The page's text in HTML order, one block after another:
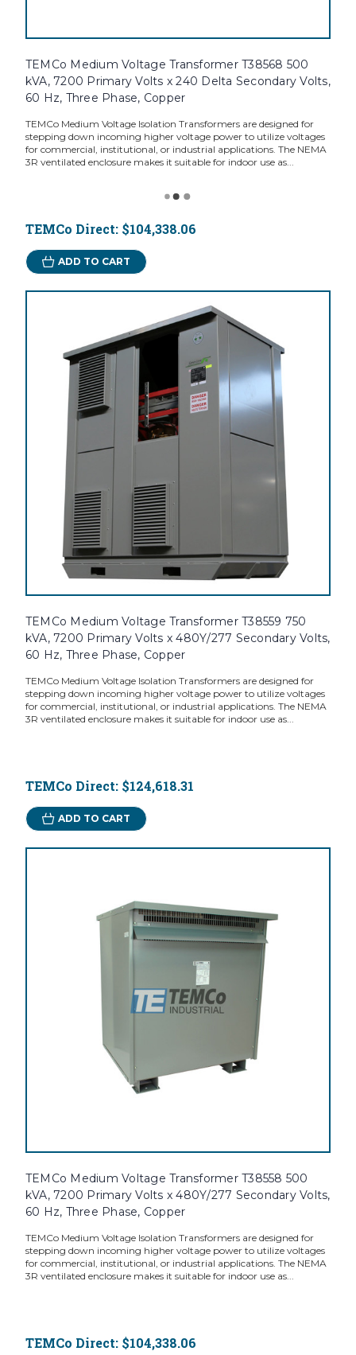
TEMCo Medium Voltage Transformer T38568 500
kVA, 7200 Primary Volts x 240 Delta Secondary Volts,
60 Hz, Three Phase, Copper
TEMCo Medium Voltage Isolation Transformers are designed for
stepping down incoming higher voltage power to utilize voltages
for commercial, institutional, or industrial applications. The NEMA
3R ventilated enclosure makes it suitable for indoor use as...
TEMCo Direct: $104,338.06
ADD TO CART
TEMCo Medium Voltage Transformer T38559 750
kVA, 7200 Primary Volts x 480Y/277 Secondary Volts,
60 Hz, Three Phase, Copper
TEMCo Medium Voltage Isolation Transformers are designed for
stepping down incoming higher voltage power to utilize voltages
for commercial, institutional, or industrial applications. The NEMA
3R ventilated enclosure makes it suitable for indoor use as...
TEMCo Direct: $124,618.31
ADD TO CART
TEMCo Medium Voltage Transformer T38558 500
kVA, 7200 Primary Volts x 480Y/277 Secondary Volts,
60 Hz, Three Phase, Copper
TEMCo Medium Voltage Isolation Transformers are designed for
stepping down incoming higher voltage power to utilize voltages
for commercial, institutional, or industrial applications. The NEMA
3R ventilated enclosure makes it suitable for indoor use as...
TEMCo Direct: $104,338.06